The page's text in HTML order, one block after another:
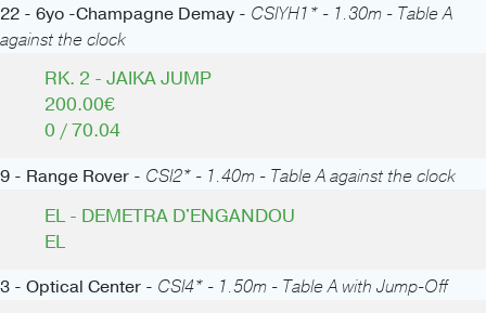
22 - 6yo -Champagne Demay - CSIYH1* - 1.30m - Table A
against the clock
RK. 2 - JAIKA JUMP
200.00€
0 / 70.04
9 - Range Rover - CSI2* - 1.40m - Table A against the clock
EL - DEMETRA D'ENGANDOU
EL
3 - Optical Center - CSI4* - 1.50m - Table A with Jump-Off